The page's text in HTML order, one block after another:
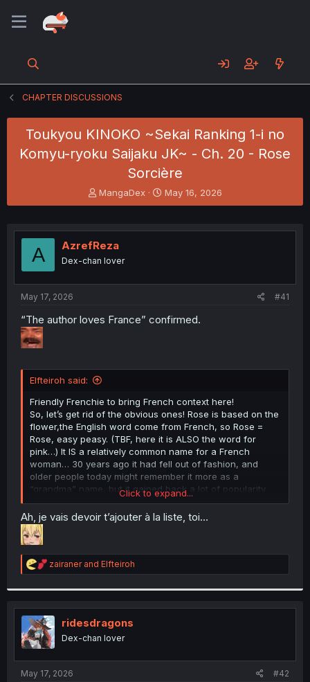
CHAPTER DISCUSSIONS
Toukyou KINOKO ~Sekai Ranking 1-i no
Komyu-ryoku Saijaku JK~ - Ch. 20 - Rose
Sorcière
T
h
e
a
s
t
MangaDex
S
t
r
May 16, 2026
A AzrefReza
Dex-chan lover
May 17, 2026 #41
“The author loves France” confirmed.
Elfteiroh said:
Friendly Frenchie to bring French context here!
So, let’s get rid of the obvious ones! Rose is based on the
flower,the English word come from French, so Rose =
Rose, easy peasy. (TBF, here it is ALSO the word for
pink…) It IS a relatively common name for a French
woman… 30 years ago it had fell out of fashion, and
older people today might remember it more as a
“grandma” name, but it gained back a lot of popularity
recently, and I even ended up dating someone that had a
young niece named Rose a couple years back.
Their family name, Sorcière, is really just “Witch”. Fun
translated as “sorcerer” in English. Yes, this cause
multiple problems when translating fantasy RPGs and
TTRPGs like D&D where “Sorcerer” and “Witch” are often
So her name is either “Rose Witch” or “Pink Witch”.
Probably Rose,
Louis is simply a very common name, and incidentally the
name of a couple of very well known French kings.
(if you have good eyes, you’ll see a “guillotine” joke in
Click to expand...
Ah, je vais devoir t’ajouter à la liste, toi…
R
e
t
i
o
n
s
:
zairanerand Elfteiroh
ridesdragons
Dex-chan lover
May 17, 2026 #42